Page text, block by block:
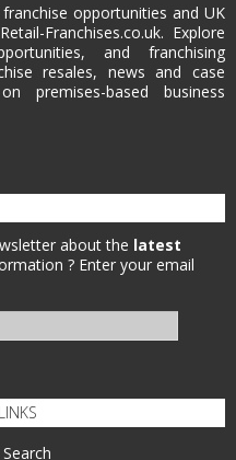
opportunities and UK
Franchises.co.uk. Explore
and franchising
resales, news and case
premises-based business
about the latest
? Enter your email